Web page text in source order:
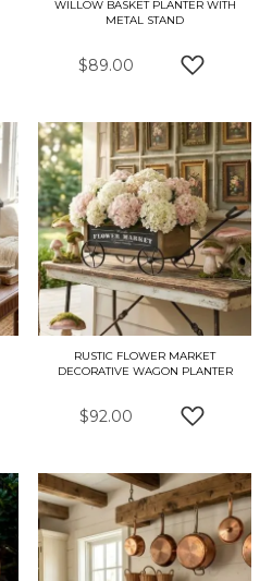
WILLOW BASKET PLANTER WITH
METAL STAND
$89.00
RUSTIC FLOWER MARKET
DECORATIVE WAGON PLANTER
$92.00